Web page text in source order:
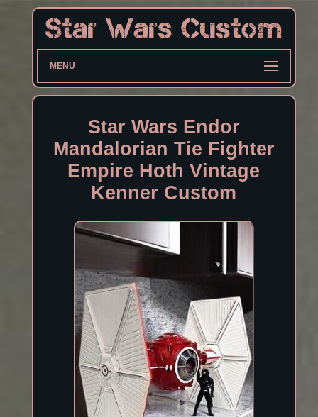
MENU
Star Wars Endor
Mandalorian Tie Fighter
Empire Hoth Vintage
Kenner Custom